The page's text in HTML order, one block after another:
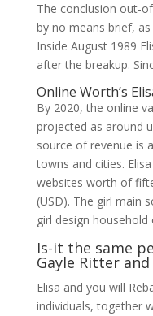
The conclusion out-
by no means brief,
Inside August 1989
after the breakup.
Online Worth’s
By 2020, the online
projected as around
source of revenue is
towns and cities.
websites worth of
(USD). The girl main
girl design household
Is-it the same
Gayle Ritter
Elisa and you will
individuals, together